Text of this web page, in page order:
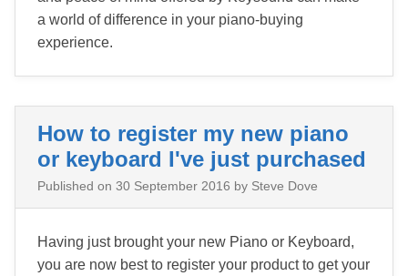
a world of difference in your piano-buying
experience.
How to register my new piano
or keyboard I've just purchased
Published on 30 September 2016 by Steve Dove
Having just brought your new Piano or Keyboard,
you are now best to register your product to get your